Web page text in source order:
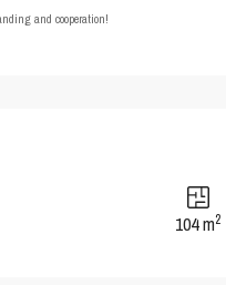
and cooperation!
104 m2